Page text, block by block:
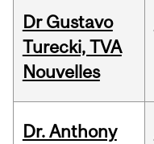
Dr Gustavo
Turecki, TVA
Nouvelles
Dr. Anthony